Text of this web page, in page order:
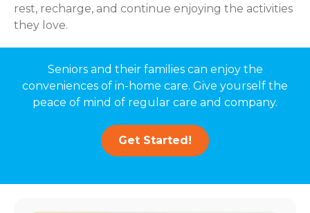
rest, recharge, and continue enjoying the activities
they love.
Seniors and their families can enjoy the
conveniences of in-home care. Give yourself the
peace of mind of regular care and company.
Get Started!